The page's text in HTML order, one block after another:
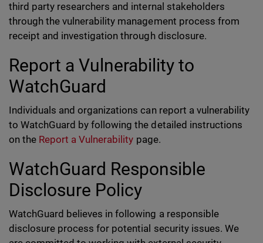
third party researchers and internal stakeholders
through the vulnerability management process from
receipt and investigation through disclosure.
Report a Vulnerability to
WatchGuard
Individuals and organizations can report a vulnerability
to WatchGuard by following the detailed instructions
on the Report a Vulnerability page.
WatchGuard Responsible
Disclosure Policy
WatchGuard believes in following a responsible
disclosure process for potential security issues. We